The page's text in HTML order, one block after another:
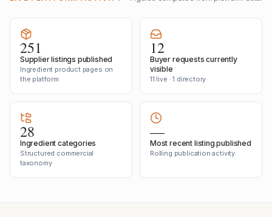
251
Supplier listings published
Ingredient product pages on
the platform
12
Buyer requests currently
visible
11 live · 1 directory
28
Ingredient categories
Structured commercial
taxonomy
—
Most recent listing published
Rolling publication activity